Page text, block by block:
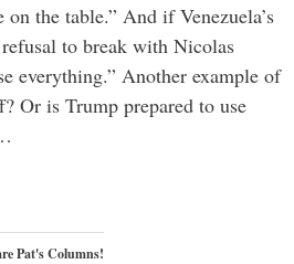
the table.” And if Venezuela’s
to break with Nicolas
everything.” Another example of
Or is Trump prepared to use
Pat's Columns!